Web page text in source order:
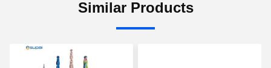
Similar Products